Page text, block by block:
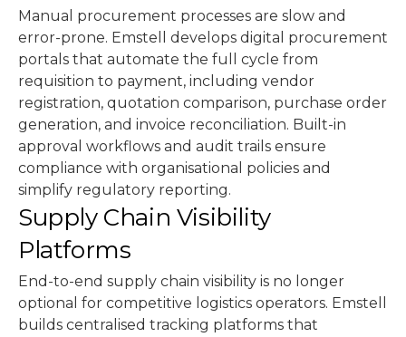
Manual procurement processes are slow and
error-prone. Emstell develops digital procurement
portals that automate the full cycle from
requisition to payment, including vendor
registration, quotation comparison, purchase order
generation, and invoice reconciliation. Built-in
approval workflows and audit trails ensure
compliance with organisational policies and
simplify regulatory reporting.
Supply Chain Visibility
Platforms
End-to-end supply chain visibility is no longer
optional for competitive logistics operators. Emstell
builds centralised tracking platforms that